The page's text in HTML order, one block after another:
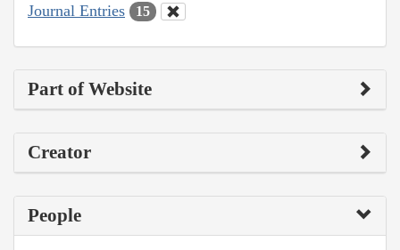
Journal Entries 15
Part of Website
Creator
People